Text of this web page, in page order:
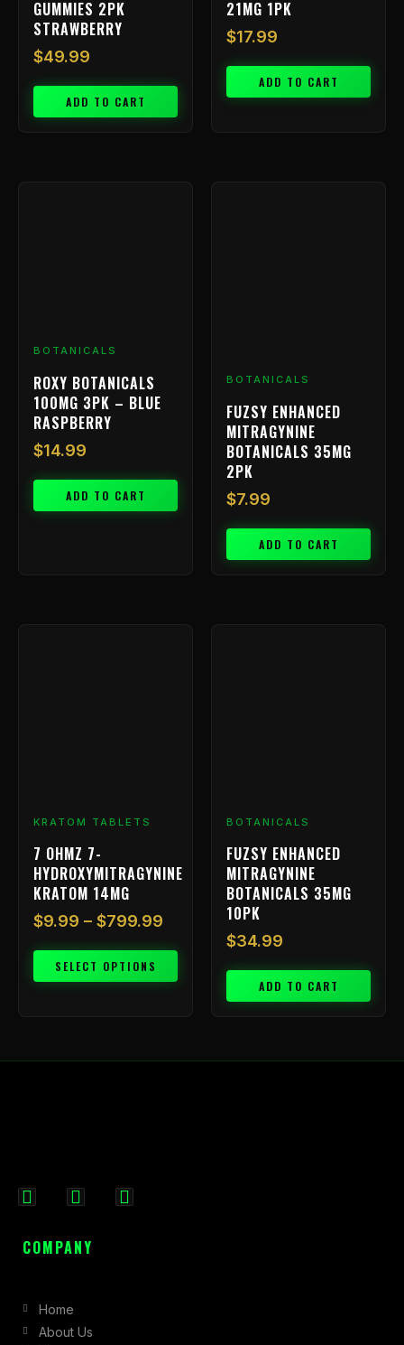
GUMMIES 2PK
STRAWBERRY
$49.99
ADD TO CART
21MG 1PK
$17.99
ADD TO CART
BOTANICALS
ROXY BOTANICALS
100MG 3PK – BLUE
RASPBERRY
$14.99
ADD TO CART
BOTANICALS
FUZSY ENHANCED
MITRAGYNINE
BOTANICALS 35MG
2PK
$7.99
ADD TO CART
KRATOM TABLETS
7 OHMZ 7-
HYDROXYMITRAGYNINE
KRATOM 14MG
$9.99 – $799.99
SELECT OPTIONS
the
product
page
BOTANICALS
FUZSY ENHANCED
MITRAGYNINE
BOTANICALS 35MG
10PK
$34.99
ADD TO CART
c
o
o
s
r
COMPANY
Home
About Us